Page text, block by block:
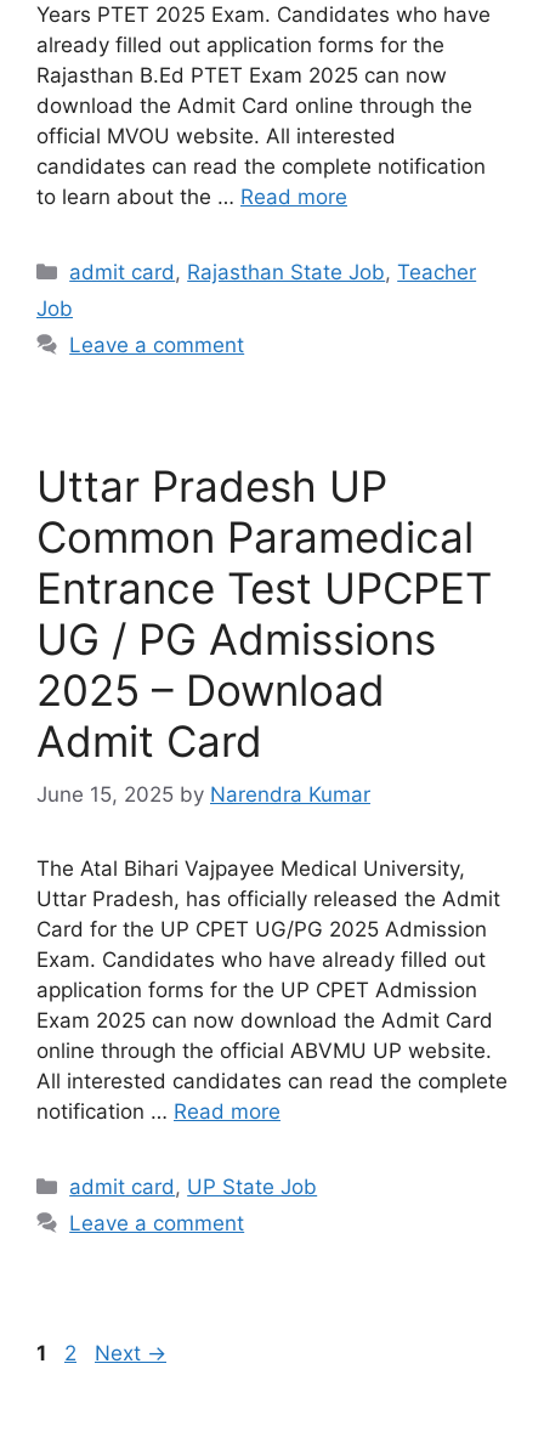
Years PTET 2025 Exam. Candidates who have
already filled out application forms for the
Rajasthan B.Ed PTET Exam 2025 can now
download the Admit Card online through the
official MVOU website. All interested
candidates can read the complete notification
to learn about the … Read more
admit card , Rajasthan State Job,Teacher
Job
Leave a comment
Uttar Pradesh UP
Common Paramedical
Entrance Test UPCPET
UG / PG Admissions
2025 – Download
Admit Card
June 15, 2025 by Narendra Kumar
The Atal Bihari Vajpayee Medical University,
Uttar Pradesh, has officially released the Admit
Card for the UP CPET UG/PG 2025 Admission
Exam. Candidates who have already filled out
application forms for the UP CPET Admission
Exam 2025 can now download the Admit Card
online through the official ABVMU UP website.
All interested candidates can read the complete
notification … Read more
admit card, UP State Job
Leave a comment
1 2 Next →